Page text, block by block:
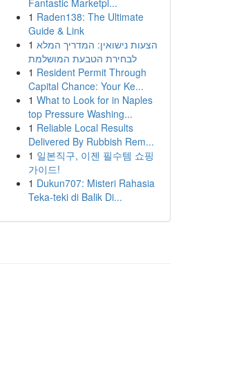
Fantastic Marketpl...
1 Raden138: The Ultimate
Guide & Link
1 הצעות נישואין: המדריך המלא
לבחירת הטבעת המושלמת
1 Resident Permit Through
Capital Chance: Your Ke...
1 What to Look for in Naples
top Pressure Washing...
1 Reliable Local Results
Delivered By Rubbish Rem...
1 일본직구, 이젠 필수템 쇼핑
가이드!
1 Dukun707: Misteri Rahasia
Teka-teki di Balik Di...